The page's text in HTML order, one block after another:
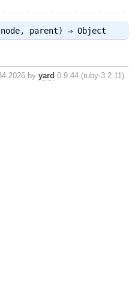
parent) ⇒ Object
2026 by yard 0.9.44 (ruby-3.2.11).